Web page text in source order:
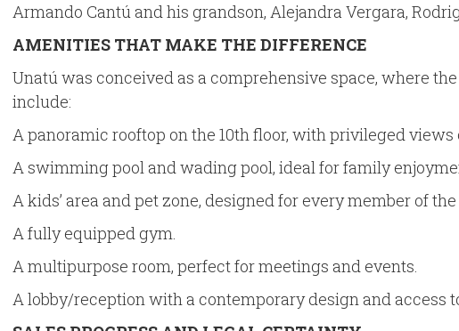
Armando Cantú and his grandson, Alejandra Vergara,
AMENITIES THAT MAKE THE DIFFERENCE
Unatú was conceived as a comprehensive space, where
include:
A panoramic rooftop on the 10th floor, with privileged views
A swimming pool and wading pool, ideal for family
A kids’ area and pet zone, designed for every member of
A fully equipped gym.
A multipurpose room, perfect for meetings and events.
A lobby/reception with a contemporary design and access